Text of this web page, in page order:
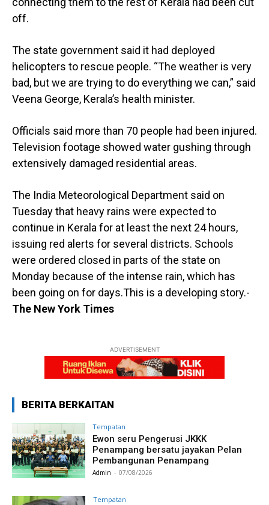
off.
The state government said it had deployed
helicopters to rescue people. “The weather is very
bad, but we are trying to do everything we can,” said
Veena George, Kerala’s health minister.
Officials said more than 70 people had been injured.
Television footage showed water gushing through
extensively damaged residential areas.
The India Meteorological Department said on
Tuesday that heavy rains were expected to
continue in Kerala for at least the next 24 hours,
issuing red alerts for several districts. Schools
were ordered closed in parts of the state on
Monday because of the intense rain, which has
been going on for days.This is a developing story.-
The New York Times
ADVERTISEMENT
BERITA BERKAITAN
Tempatan
Ewon seru Pengerusi JKKK
Penampang bersatu jayakan Pelan
Pembangunan Penampang
Admin - 07/08/2026
Tempatan